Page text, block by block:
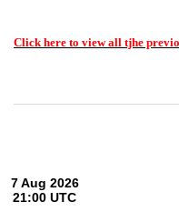
Click here to view all tjhe